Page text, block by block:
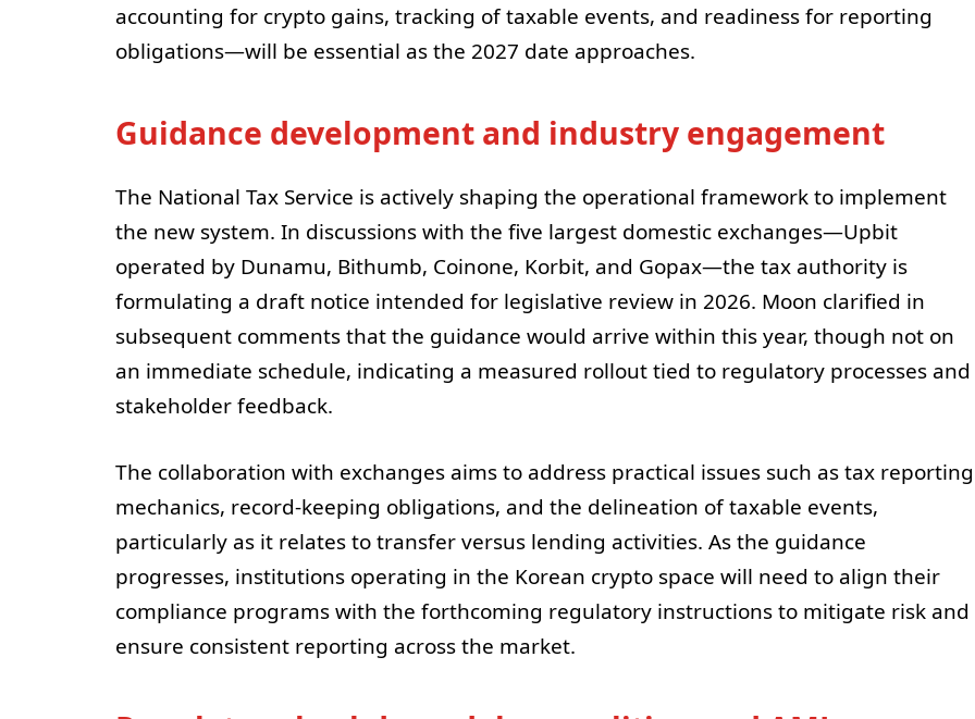
accounting for crypto gains, tracking of taxable events, and readiness for reporting
obligations—will be essential as the 2027 date approaches.
Guidance development and industry engagement
The National Tax Service is actively shaping the operational framework to implement
the new system. In discussions with the five largest domestic exchanges—Upbit
operated by Dunamu, Bithumb, Coinone, Korbit, and Gopax—the tax authority is
formulating a draft notice intended for legislative review in 2026. Moon clarified in
subsequent comments that the guidance would arrive within this year, though not on
an immediate schedule, indicating a measured rollout tied to regulatory processes and
stakeholder feedback.
The collaboration with exchanges aims to address practical issues such as tax reporting
mechanics, record-keeping obligations, and the delineation of taxable events,
particularly as it relates to transfer versus lending activities. As the guidance
progresses, institutions operating in the Korean crypto space will need to align their
compliance programs with the forthcoming regulatory instructions to mitigate risk and
ensure consistent reporting across the market.